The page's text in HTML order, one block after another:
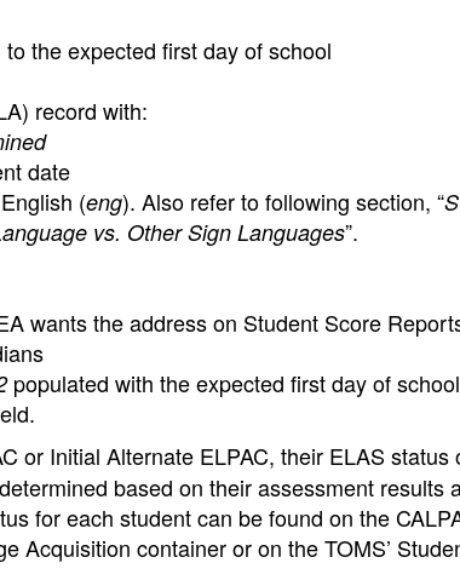
the expected first day of school
record with:
date
(eng). Also refer to following section, “
vs. Other Sign Languages”.
wants the address on Student Score
populated with the expected first day of
or Initial Alternate ELPAC, their ELAS status
based on their assessment results
for each student can be found on the
Acquisition container or on the TOMS’